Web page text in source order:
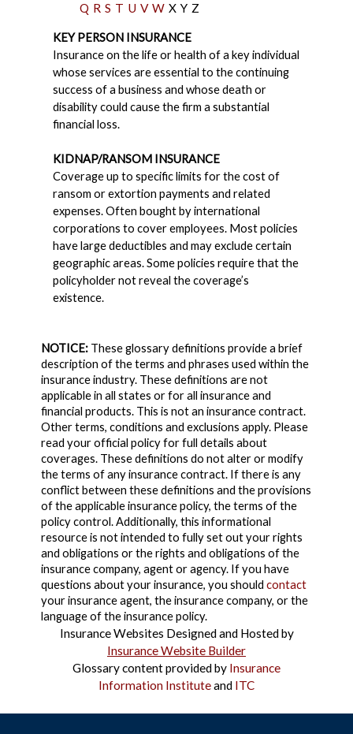
Q R S T U V W X Y Z
KEY PERSON INSURANCE
Insurance on the life or health of a key individual
whose services are essential to the continuing
success of a business and whose death or
disability could cause the firm a substantial
financial loss.
KIDNAP/RANSOM INSURANCE
Coverage up to specific limits for the cost of
ransom or extortion payments and related
expenses. Often bought by international
corporations to cover employees. Most policies
have large deductibles and may exclude certain
geographic areas. Some policies require that the
policyholder not reveal the coverage’s
existence.
NOTICE:These glossary definitions provide a brief
description of the terms and phrases used within the
insurance industry. These definitions are not
applicable in all states or for all insurance and
financial products. This is not an insurance contract.
Other terms, conditions and exclusions apply. Please
read your official policy for full details about
coverages. These definitions do not alter or modify
the terms of any insurance contract. If there is any
conflict between these definitions and the provisions
of the applicable insurance policy, the terms of the
policy control. Additionally, this informational
resource is not intended to fully set out your rights
and obligations or the rights and obligations of the
insurance company, agent or agency. If you have
questions about your insurance, you should contact
your insurance agent, the insurance company, or the
language of the insurance policy.
Insurance Websites Designed and Hosted by
Insurance Website Builder
Glossary content provided by Insurance
Information Instituteand ITC